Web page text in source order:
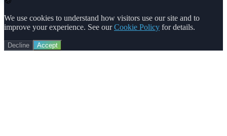
We use cookies to understand how visitors use our site and to
improve your experience. See our Cookie Policy for details.
Decline Accept